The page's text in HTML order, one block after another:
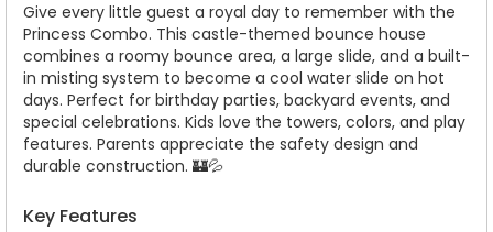
Give every little guest a royal day to remember with the
Princess Combo. This castle-themed bounce house
combines a roomy bounce area, a large slide, and a built-
in misting system to become a cool water slide on hot
days. Perfect for birthday parties, backyard events, and
special celebrations. Kids love the towers, colors, and play
features. Parents appreciate the safety design and
durable construction. 🏰💦
Key Features